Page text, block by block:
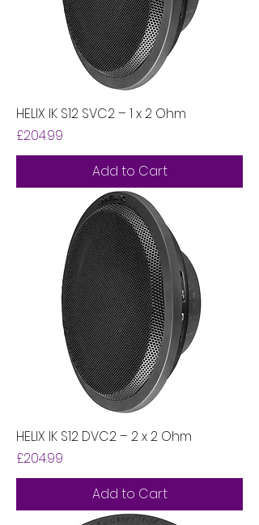
HELIX IK S12 SVC2 – 1 x 2 Ohm
Price
£204.99
Add to Cart
HELIX IK S12 DVC2 – 2 x 2 Ohm
Price
£204.99
Add to Cart